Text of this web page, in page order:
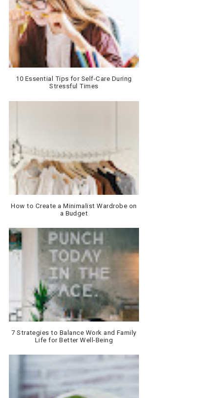
10 Essential Tips for Self-Care During
Stressful Times
How to Create a Minimalist Wardrobe on
a Budget
7 Strategies to Balance Work and Family
Life for Better Well-Being